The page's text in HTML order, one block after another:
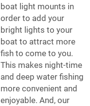
boat light mounts in
order to add your
bright lights to your
boat to attract more
fish to come to you.
This makes night-time
and deep water fishing
more convenient and
enjoyable. And, our